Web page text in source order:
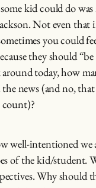
kid could do
Not even that
you could
they should
around today, how
the news (and no,
well-intentioned we
of the kid/student.
Why should